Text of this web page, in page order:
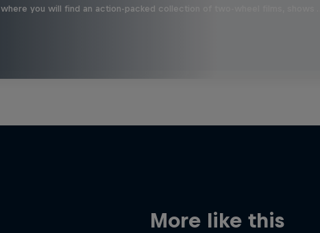
you will find an action-packed collection of two-wheel films, shows …
More like this